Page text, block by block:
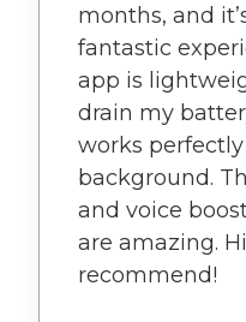
months, and
fantastic
app is
drain my
works
background.
and voice
are amazing.
recommend!